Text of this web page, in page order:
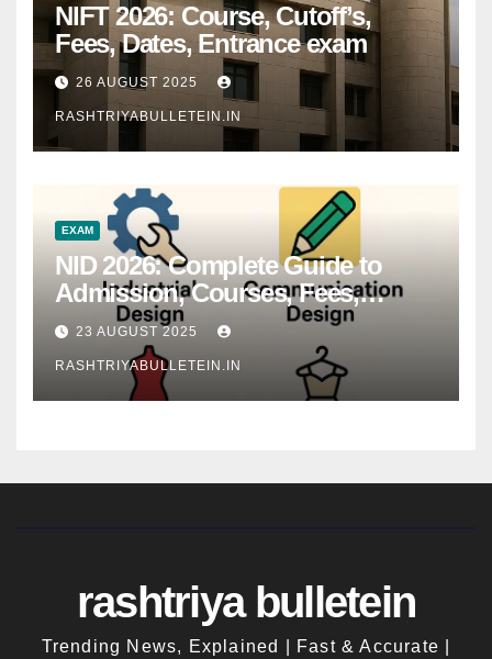
NIFT 2026: Course, Cutoff’s,
Fees, Dates, Entrance exam
26 AUGUST 2025
RASHTRIYABULLETEIN.IN
EXAM
NID 2026: Complete Guide to
Admission, Courses, Fees,
Syllabus, Exam Pattern & Career
Scope
23 AUGUST 2025
RASHTRIYABULLETEIN.IN
rashtriya bulletein
Trending News, Explained | Fast & Accurate |